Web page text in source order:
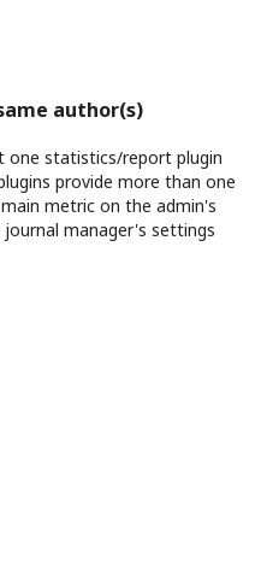
author(s)
one statistics/report plugin
provide more than one
metric on the admin's
manager's settings